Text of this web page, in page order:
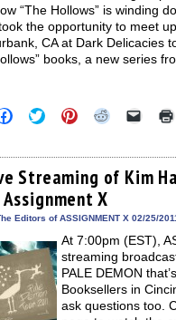
“The Hollows” is winding
the opportunity to meet
CA at Dark Delicacies
books, a new series
Click
to
Facebook
(Opens
in
new
window)
Click
to
Twitter
(Opens
in
new
window)
Click
to
Pinterest
(Opens
in
new
window)
Click
Reddit
(Opens
in
Click
link
to
a
in
Streaming of Kim
Assignment X
Editors of ASSIGNMENT X 02/25/
At 7:00pm (EST),
streaming
PALE DEMON
Booksellers in
ask questions too.